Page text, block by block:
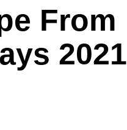
From
2021